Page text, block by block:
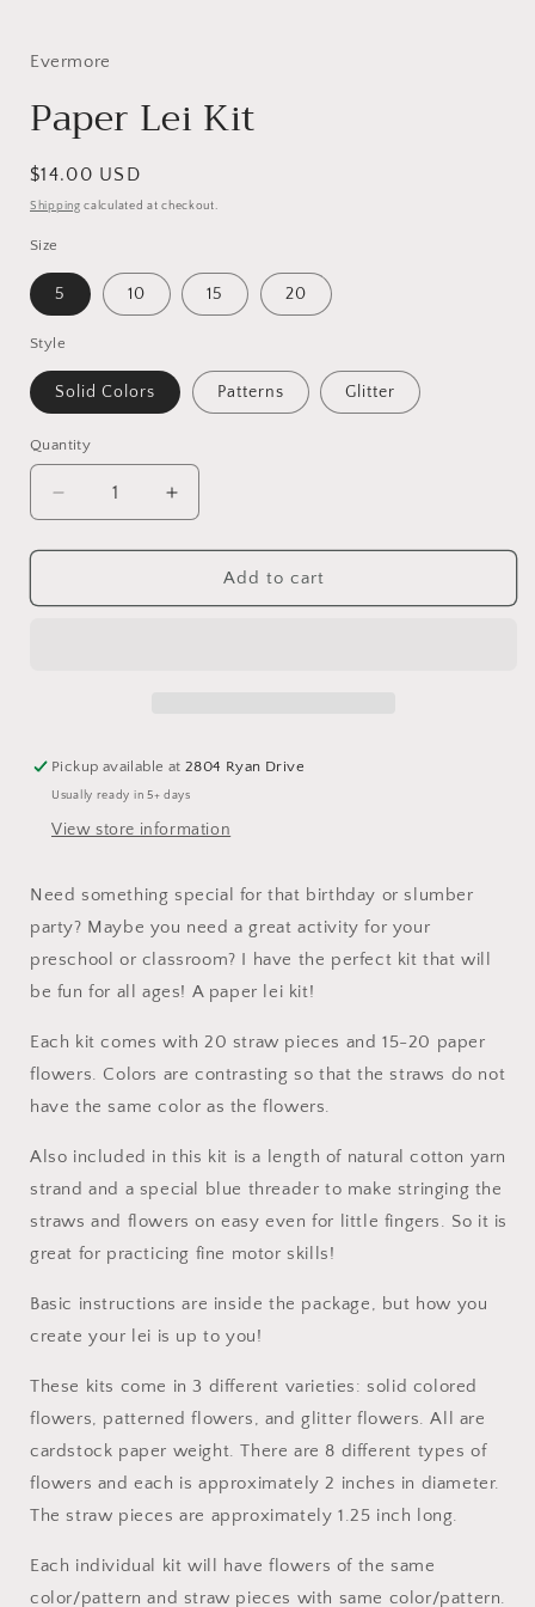
Evermore
Paper Lei Kit
Regular
price
$14.00 USD
Shipping calculated at checkout.
Size
5 10 15 20
Style
Solid Colors Patterns Glitter
Quantity
Decrease
quantity
for
Lei
Increase
quantity
for
Paper
Lei
Add to cart
Pickup available at2804 Ryan Drive
Usually ready in 5+ days
View store information
Need something special for that birthday or slumber
party? Maybe you need a great activity for your
preschool or classroom? I have the perfect kit that will
be fun for all ages! A paper lei kit!
Each kit comes with 20 straw pieces and 15-20 paper
flowers. Colors are contrasting so that the straws do not
have the same color as the flowers.
Also included in this kit is a length of natural cotton yarn
strand and a special blue threader to make stringing the
straws and flowers on easy even for little fingers. So it is
great for practicing fine motor skills!
Basic instructions are inside the package, but how you
create your lei is up to you!
These kits come in 3 different varieties: solid colored
flowers, patterned flowers, and glitter flowers. All are
cardstock paper weight. There are 8 different types of
flowers and each is approximately 2 inches in diameter.
The straw pieces are approximately 1.25 inch long.
Each individual kit will have flowers of the same
color/pattern and straw pieces with same color/pattern.